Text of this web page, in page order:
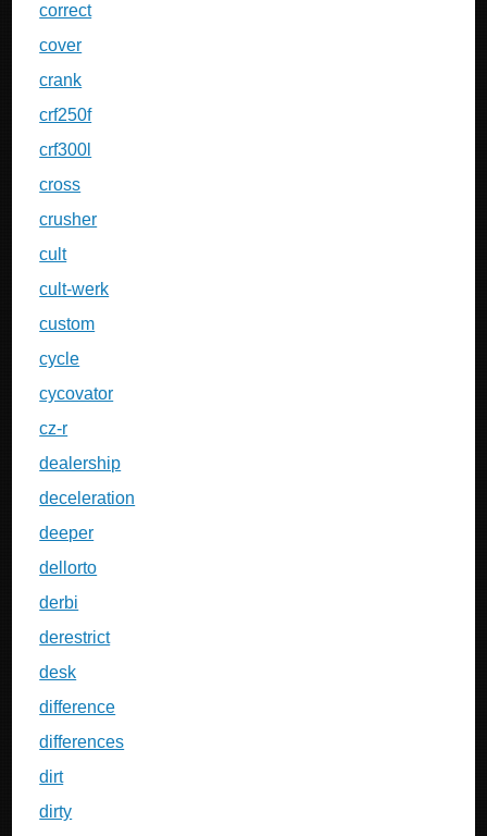
correct
cover
crank
crf250f
crf300l
cross
crusher
cult
cult-werk
custom
cycle
cycovator
cz-r
dealership
deceleration
deeper
dellorto
derbi
derestrict
desk
difference
differences
dirt
dirty